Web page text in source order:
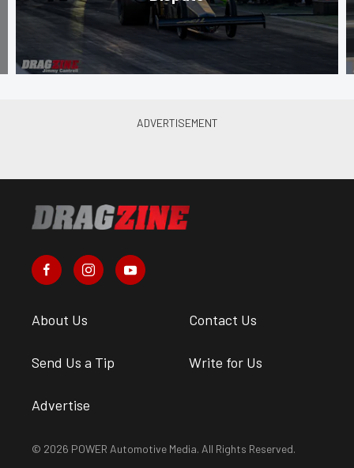
About Us Contact Us
Send Us a Tip Write for Us
Advertise
© 2026 POWER Automotive Media. All Rights Reserved.